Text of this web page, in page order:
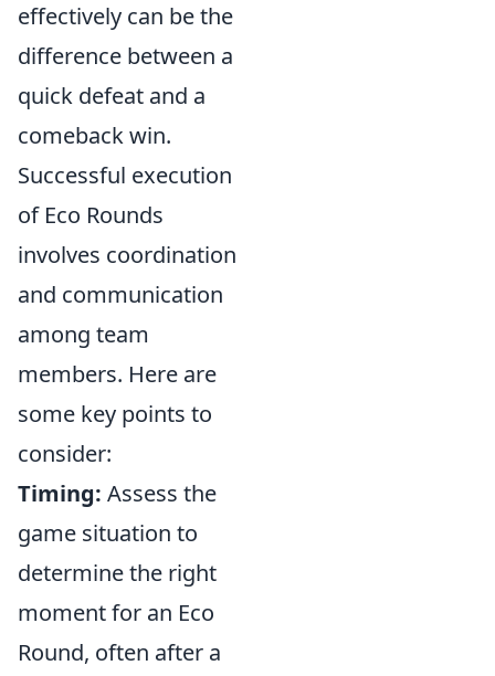
effectively can be the
difference between a
quick defeat and a
comeback win.
Successful execution
of Eco Rounds
involves coordination
and communication
among team
members. Here are
some key points to
consider:
Timing: Assess the
game situation to
determine the right
moment for an Eco
Round, often after a